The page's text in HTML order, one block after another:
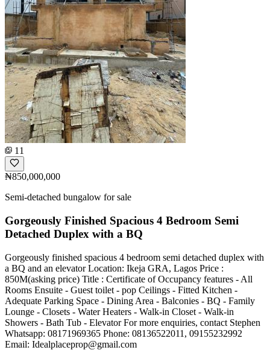
11
₦850,000,000
Semi-detached bungalow for sale
Gorgeously Finished Spacious 4 Bedroom Semi
Detached Duplex with a BQ
Gorgeously finished spacious 4 bedroom semi detached duplex with
a BQ and an elevator Location: Ikeja GRA, Lagos Price :
850M(asking price) Title : Certificate of Occupancy features - All
Rooms Ensuite - ⁠Guest toilet - pop Ceilings - Fitted Kitchen -
Adequate Parking Space - Dining Area - Balconies - BQ - Family
Lounge - Closets - Water Heaters - Walk-in Closet - Walk-in
Showers - Bath Tub - ⁠Elevator For more enquiries, contact Stephen
Whatsapp: 08171969365 Phone: 08136522011, 09155232992
Email: Idealplaceprop@gmail.com